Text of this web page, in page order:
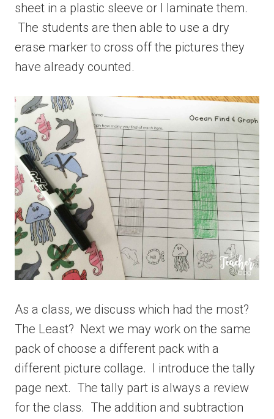
sheet in a plastic sleeve or I laminate them.
The students are then able to use a dry
erase marker to cross off the pictures they
have already counted.
As a class, we discuss which had the most?
The Least? Next we may work on the same
pack of choose a different pack with a
different picture collage. I introduce the tally
page next. The tally part is always a review
for the class. The addition and subtraction